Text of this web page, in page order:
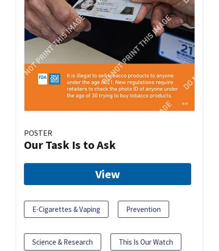
POSTER
Our Task Is to Ask
View
E-Cigarettes & Vaping Prevention
Science & Research This Is Our Watch